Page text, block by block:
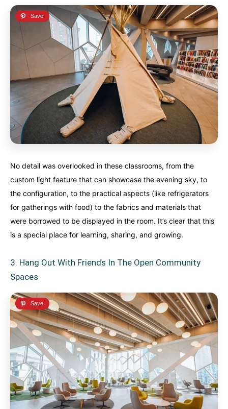
No detail was overlooked in these classrooms, from the
custom light feature that can showcase the evening sky, to
the configuration, to the practical aspects (like refrigerators
for gatherings with food) to the fabrics and materials that
were borrowed to be displayed in the room. It’s clear that this
is a special place for learning, sharing, and growing.
3. Hang Out With Friends In The Open Community
Spaces